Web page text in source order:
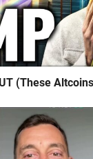
(These